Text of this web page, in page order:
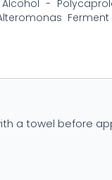
-
a towel before